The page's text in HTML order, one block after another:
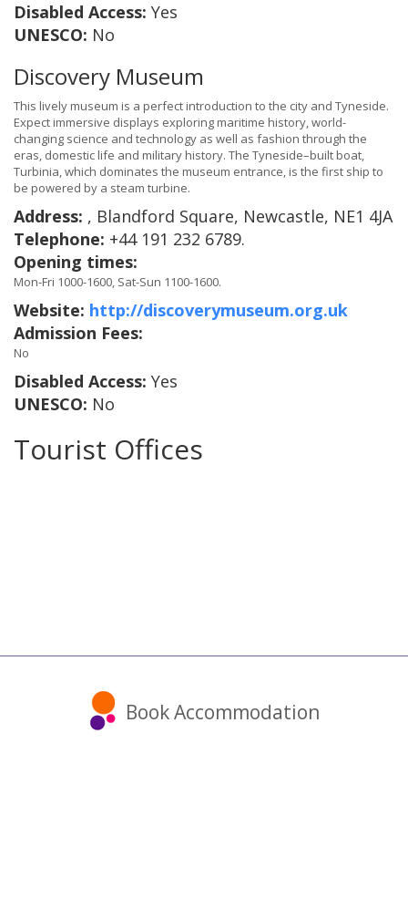
Disabled Access: Yes
UNESCO: No
Discovery Museum
This lively museum is a perfect introduction to the city and Tyneside.
Expect immersive displays exploring maritime history, world-
changing science and technology as well as fashion through the
eras, domestic life and military history. The Tyneside–built boat,
Turbinia, which dominates the museum entrance, is the first ship to
be powered by a steam turbine.
Address: , Blandford Square, Newcastle, NE1 4JA
Telephone: +44 191 232 6789.
Opening times:
Mon-Fri 1000-1600, Sat-Sun 1100-1600.
Website: http://discoverymuseum.org.uk
Admission Fees:
No
Disabled Access: Yes
UNESCO: No
Tourist Offices
Book Accommodation